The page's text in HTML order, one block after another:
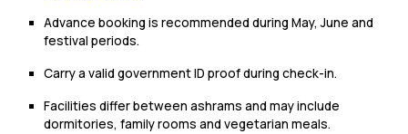
Advance booking is recommended during May, June and
festival periods.
Carry a valid government ID proof during check-in.
Facilities differ between ashrams and may include
dormitories, family rooms and vegetarian meals.